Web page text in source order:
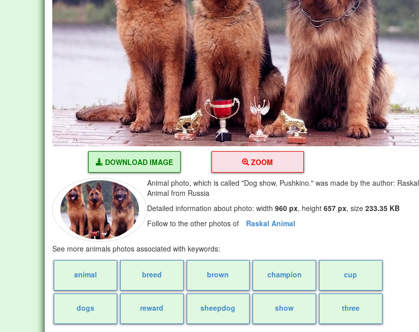
DOWNLOAD IMAGE ZOOM
Animal photo, which is called "Dog show, Pushkino." was made by the author: Raskal
Animal from Russia
Detailed information about photo: width960 px, height657 px, size233.35 KB
Follow to the other photos of
Raskal Animal
See more animals photos associated with keywords:
animal breed brown champion cup
dogs reward sheepdog show three